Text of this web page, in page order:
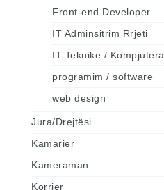
Front-end Developer
IT Adminsitrim Rrjeti
IT Teknike / Kompjutera
programim / software
web design
Jura/Drejtësi
Kamarier
Kameraman
Korrier